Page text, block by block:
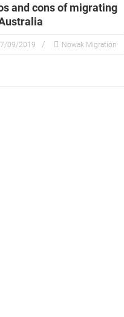
and cons of migrating
09/2019 Nowak Migration